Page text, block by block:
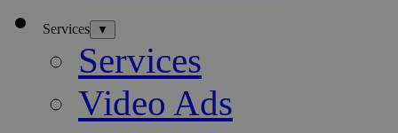
Services ▼
Services
Video Ads